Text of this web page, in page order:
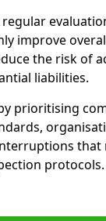
improve
the risk of
liabilities.
prioritising
that
protocols.